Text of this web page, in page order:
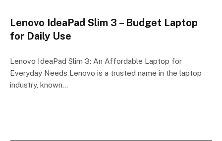
Lenovo IdeaPad Slim 3 – Budget Laptop
for Daily Use
Lenovo IdeaPad Slim 3: An Affordable Laptop for
Everyday Needs Lenovo is a trusted name in the laptop
industry, known…